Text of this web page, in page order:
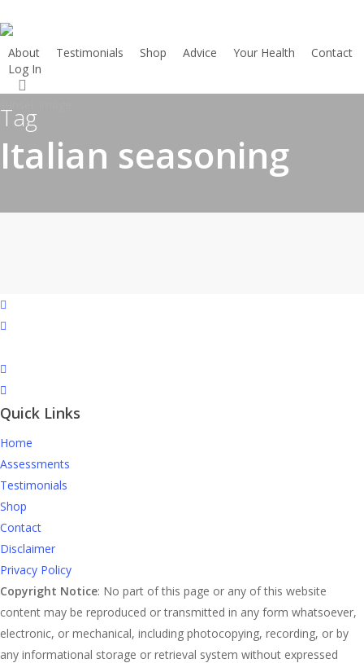
to
main
content
About Testimonials Shop Advice Your Health
Contact
Log In
Tag
Italian seasoning
Quick Links
Home
Assessments
Testimonials
Shop
Contact
Disclaimer
Privacy Policy
Copyright Notice: No part of this page or any of this website
content may be reproduced or transmitted in any form whatsoever,
electronic, or mechanical, including photocopying, recording, or by
any informational storage or retrieval system without expressed